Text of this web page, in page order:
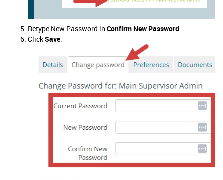
Retype New Password in Confirm New Password.
ClickSave.